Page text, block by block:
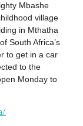
Mbashe
village
in Mthatha
South Africa’s
to get in a car
to the
Monday to